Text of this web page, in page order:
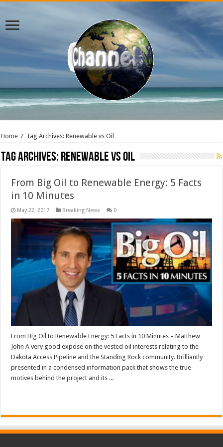
Home / Tag Archives: Renewable vs Oil
Tag Archives:Renewable vs Oil
From Big Oil to Renewable Energy: 5 Facts
in 10 Minutes
May 22, 2017 Breaking News 0
From Big Oil to Renewable Energy: 5 Facts in 10 Minutes – Matthew
John A very good expose on the vested oil interests relating to the
Dakota Access Pipeline and the Standing Rock community. Brilliantly
presented in a condensed information pack that shows the true
motives behind the project and its ...